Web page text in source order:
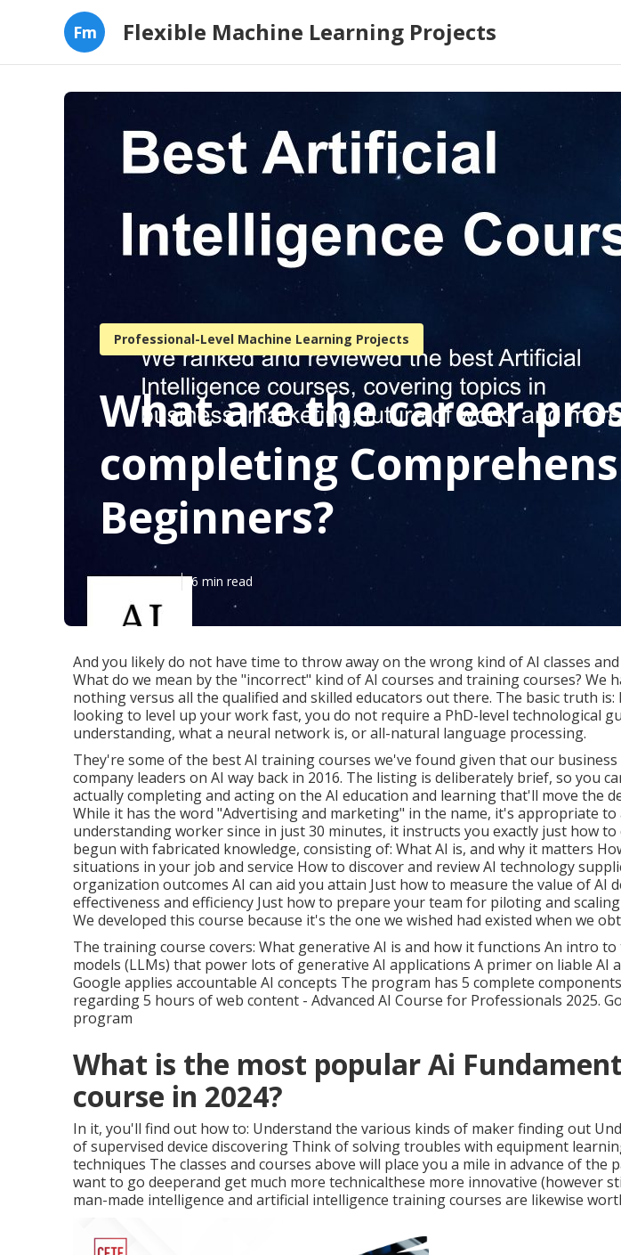
Fm Flexible Machine Learning Projects
Professional-Level Machine Learning Projects
What are the career
completing
Beginners?
Published en 6 min read
And you likely do not have time to throw away on the wrong kind of AI classes
What do we mean by the "incorrect" kind of AI courses and training courses? We
nothing versus all the qualified and skilled educators out there. The basic truth
looking to level up your work fast, you do not require a PhD-level technological
understanding, what a neural network is, or all-natural language processing.
They're some of the best AI training courses we've found given that our
company leaders on AI way back in 2016. The listing is deliberately brief, so you
actually completing and acting on the AI education and learning that'll move the
While it has the word "Advertising and marketing" in the name, it's appropriate
understanding worker since in just 30 minutes, it instructs you exactly just how
begun with fabricated knowledge, consisting of: What AI is, and why it matters
situations in your job and service How to discover and review AI technology
organization outcomes AI can aid you attain Just how to measure the value of AI
effectiveness and efficiency Just how to prepare your team for piloting and
We developed this course because it's the one we wished had existed when we
The training course covers: What generative AI is and how it functions An intro
models (LLMs) that power lots of generative AI applications A primer on liable AI
Google applies accountable AI concepts The program has 5 complete
regarding 5 hours of web content - Advanced AI Course for Professionals 2025.
program
What is the most popular Ai
course in 2024?
In it, you'll find out how to: Understand the various kinds of maker finding out
of supervised device discovering Think of solving troubles with equipment
techniques The classes and courses above will place you a mile in advance of the
want to go deeperand get much more technicalthese more innovative (however
man-made intelligence and artificial intelligence training courses are likewise